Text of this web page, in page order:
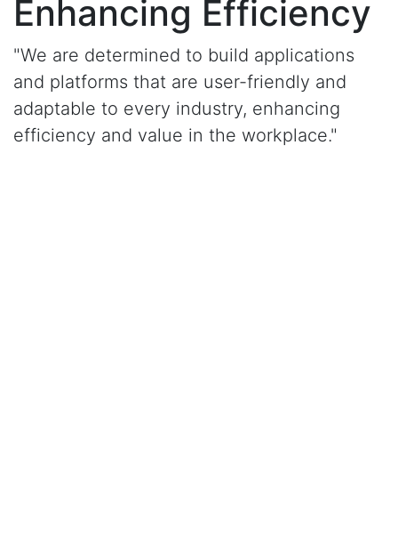
Enhancing Efficiency
"We are determined to build applications
and platforms that are user-friendly and
adaptable to every industry, enhancing
efficiency and value in the workplace."